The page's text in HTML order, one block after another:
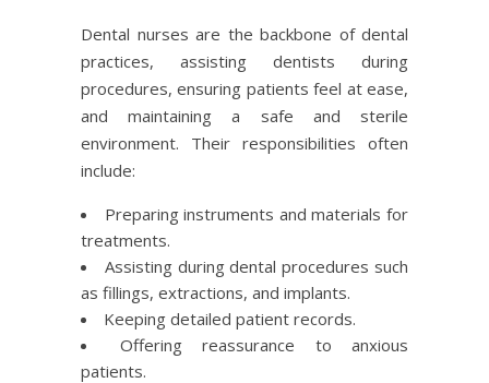
Dental nurses are the backbone of dental
practices, assisting dentists during
procedures, ensuring patients feel at ease,
and maintaining a safe and sterile
environment. Their responsibilities often
include:
Preparing instruments and materials for
treatments.
Assisting during dental procedures such
as fillings, extractions, and implants.
Keeping detailed patient records.
Offering reassurance to anxious
patients.